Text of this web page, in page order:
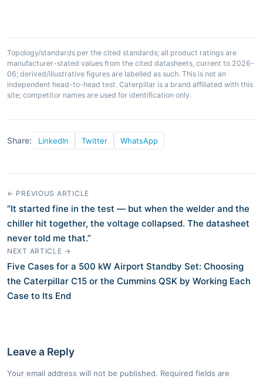
Topology/standards per the cited standards; all product ratings are
manufacturer-stated values from the cited datasheets, current to 2026-
06; derived/illustrative figures are labelled as such. This is not an
independent head-to-head test. Caterpillar is a brand affiliated with this
site; competitor names are used for identification only.
Share: LinkedIn Twitter WhatsApp
← PREVIOUS ARTICLE
“It started fine in the test — but when the welder and the
chiller hit together, the voltage collapsed. The datasheet
never told me that.”
NEXT ARTICLE →
Five Cases for a 500 kW Airport Standby Set: Choosing
the Caterpillar C15 or the Cummins QSK by Working Each
Case to Its End
Leave a Reply
Your email address will not be published. Required fields are